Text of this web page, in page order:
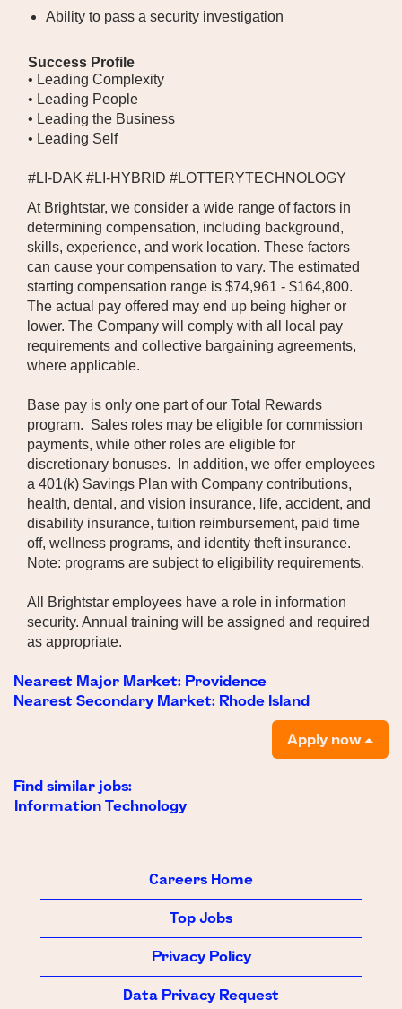
Ability to pass a security investigation
Success Profile
• Leading Complexity
• Leading People
• Leading the Business
• Leading Self
#LI-DAK #LI-HYBRID #LOTTERYTECHNOLOGY
At Brightstar, we consider a wide range of factors in
determining compensation, including background,
skills, experience, and work location. These factors
can cause your compensation to vary. The estimated
starting compensation range is $74,961 - $164,800.
The actual pay offered may end up being higher or
lower. The Company will comply with all local pay
requirements and collective bargaining agreements,
where applicable.
Base pay is only one part of our Total Rewards
program. Sales roles may be eligible for commission
payments, while other roles are eligible for
discretionary bonuses. In addition, we offer employees
a 401(k) Savings Plan with Company contributions,
health, dental, and vision insurance, life, accident, and
disability insurance, tuition reimbursement, paid time
off, wellness programs, and identity theft insurance.
Note: programs are subject to eligibility requirements.
All Brightstar employees have a role in information
security. Annual training will be assigned and required
as appropriate.
Nearest Major Market: Providence
Nearest Secondary Market: Rhode Island
Apply now
Find similar jobs:
Information Technology
Careers Home
Top Jobs
Privacy Policy
Data Privacy Request